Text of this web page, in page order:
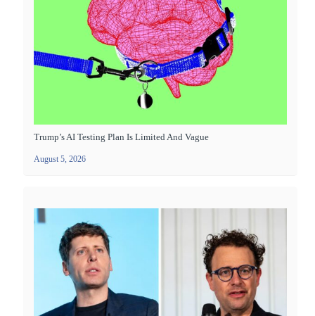
Trump’s AI Testing Plan Is Limited And Vague
August 5, 2026